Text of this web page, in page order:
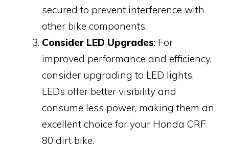
secured to prevent interference with
other bike components.
Consider LED Upgrades: For
improved performance and efficiency,
consider upgrading to LED lights.
LEDs offer better visibility and
consume less power, making them an
excellent choice for your Honda CRF
80 dirt bike.